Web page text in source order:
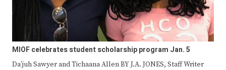
MIOF celebrates student scholarship program Jan. 5
Da’juh Sawyer and Tichaana Allen BY J.A. JONES, Staff Writer